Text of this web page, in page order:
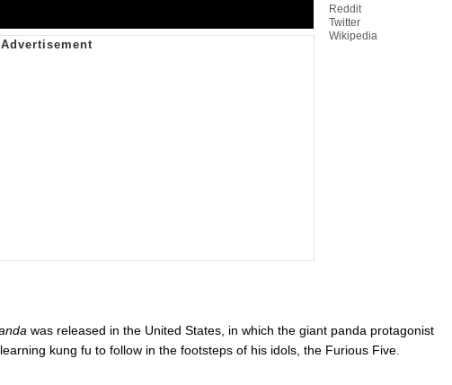
Reddit
Twitter
Wikipedia
was released in the United States, in which the giant panda protagonist
kung fu to follow in the footsteps of his idols, the Furious Five.